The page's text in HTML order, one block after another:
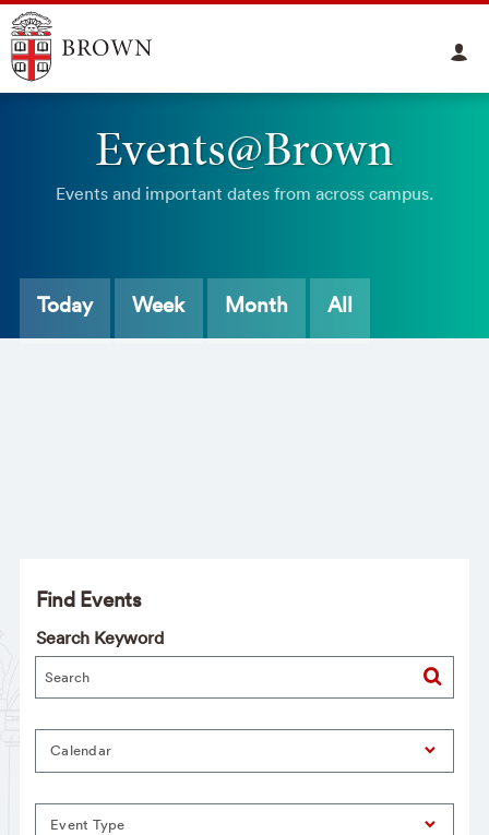
Events@Brown
Events and important dates from across campus.
Today Week Month All
Find Events
Search Keyword
Calendar
Event Type